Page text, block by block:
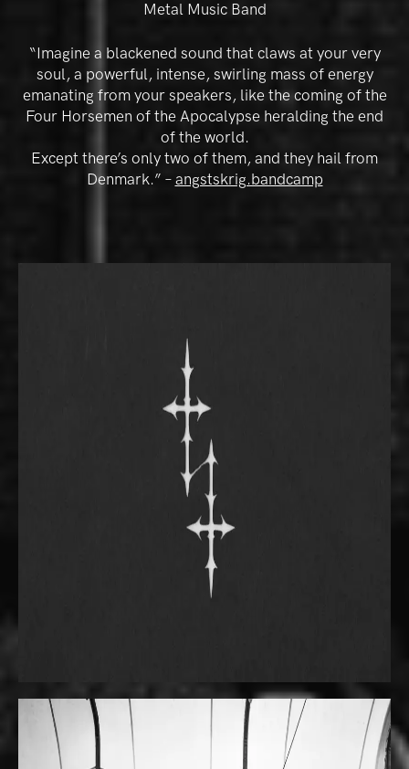
Metal Music Band
“Imagine a blackened sound that claws at your very
soul, a powerful, intense, swirling mass of energy
emanating from your speakers, like the coming of the
Four Horsemen of the Apocalypse heralding the end
of the world.
Except there’s only two of them, and they hail from
Denmark.” – angstskrig.bandcamp